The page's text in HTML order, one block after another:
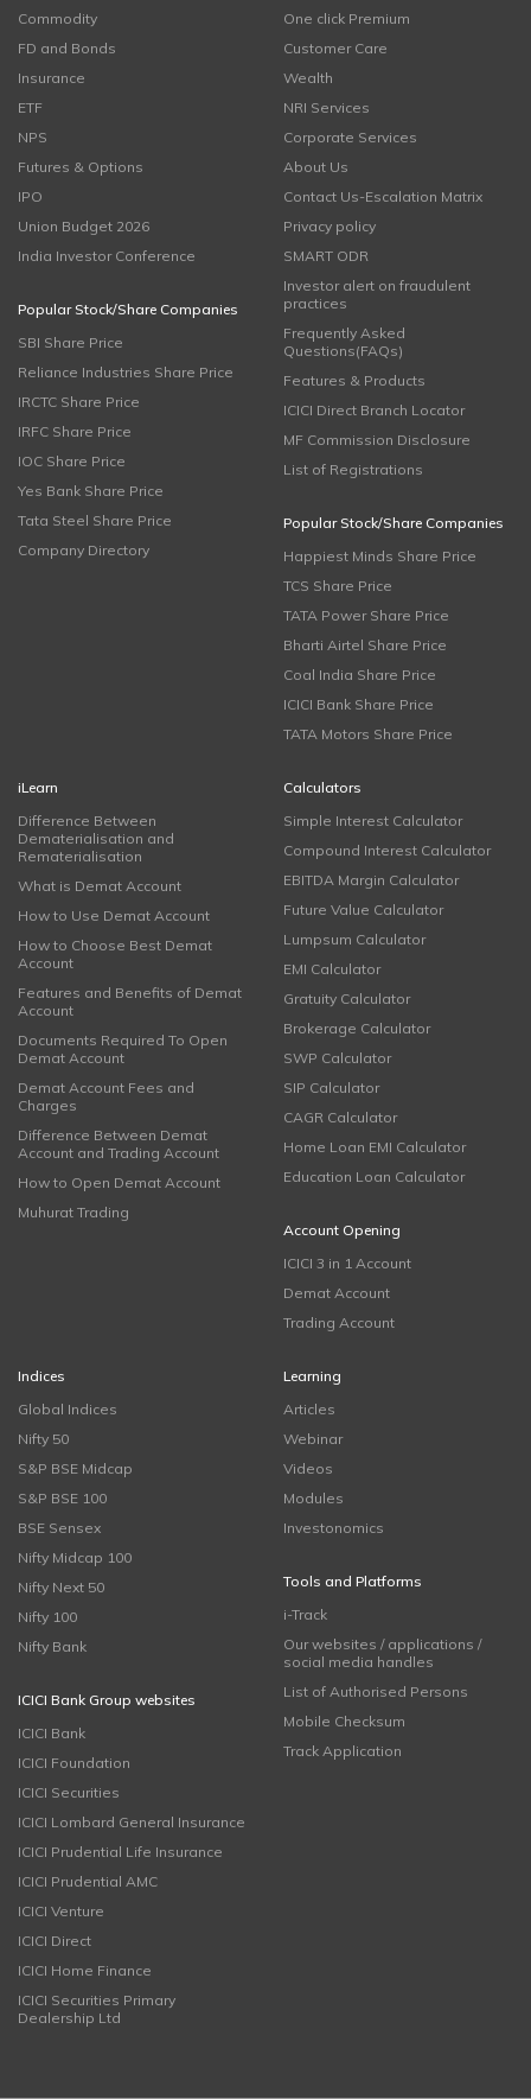
Commodity
FD and Bonds
Insurance
ETF
NPS
Futures & Options
IPO
Union Budget 2026
India Investor Conference
Popular Stock/Share Companies
SBI Share Price
Reliance Industries Share Price
IRCTC Share Price
IRFC Share Price
IOC Share Price
Yes Bank Share Price
Tata Steel Share Price
Company Directory
One click Premium
Customer Care
Wealth
NRI Services
Corporate Services
About Us
Contact Us-Escalation Matrix
Privacy policy
SMART ODR
Investor alert on fraudulent
practices
Frequently Asked
Questions(FAQs)
Features & Products
ICICI Direct Branch Locator
MF Commission Disclosure
List of Registrations
Popular Stock/Share Companies
Happiest Minds Share Price
TCS Share Price
TATA Power Share Price
Bharti Airtel Share Price
Coal India Share Price
ICICI Bank Share Price
TATA Motors Share Price
iLearn
Difference Between
Dematerialisation and
Rematerialisation
What is Demat Account
How to Use Demat Account
How to Choose Best Demat
Account
Features and Benefits of Demat
Account
Documents Required To Open
Demat Account
Demat Account Fees and
Charges
Difference Between Demat
Account and Trading Account
How to Open Demat Account
Muhurat Trading
Calculators
Simple Interest Calculator
Compound Interest Calculator
EBITDA Margin Calculator
Future Value Calculator
Lumpsum Calculator
EMI Calculator
Gratuity Calculator
Brokerage Calculator
SWP Calculator
SIP Calculator
CAGR Calculator
Home Loan EMI Calculator
Education Loan Calculator
Account Opening
ICICI 3 in 1 Account
Demat Account
Trading Account
Indices
Global Indices
Nifty 50
S&P BSE Midcap
S&P BSE 100
BSE Sensex
Nifty Midcap 100
Nifty Next 50
Nifty 100
Nifty Bank
ICICI Bank Group websites
ICICI Bank
ICICI Foundation
ICICI Securities
ICICI Lombard General Insurance
ICICI Prudential Life Insurance
ICICI Prudential AMC
ICICI Venture
ICICI Direct
ICICI Home Finance
ICICI Securities Primary
Dealership Ltd
Learning
Articles
Webinar
Videos
Modules
Investonomics
Tools and Platforms
i-Track
Our websites / applications /
social media handles
List of Authorised Persons
Mobile Checksum
Track Application